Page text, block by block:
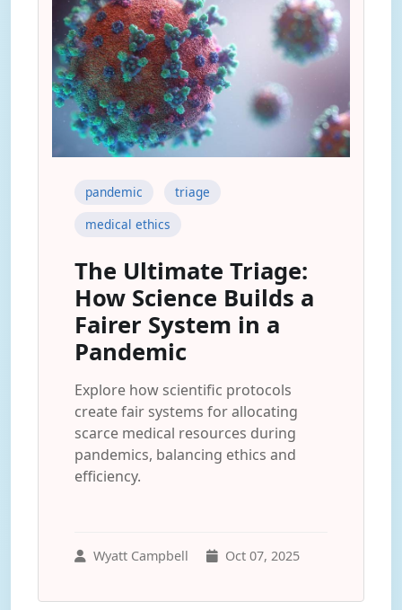
pandemic
triage
medical ethics
The Ultimate Triage:
How Science Builds a
Fairer System in a
Pandemic
Explore how scientific protocols
create fair systems for allocating
scarce medical resources during
pandemics, balancing ethics and
efficiency.
Wyatt Campbell Oct 07, 2025